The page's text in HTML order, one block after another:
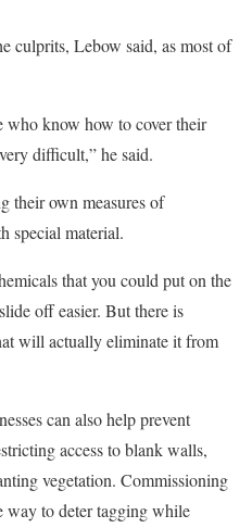
culprits, Lebow said, as most of
who know how to cover their
difficult,” he said.
their own measures of
special material.
that you could put on the
off easier. But there is
will actually eliminate it from
can also help prevent
access to blank walls,
vegetation. Commissioning
way to deter tagging while